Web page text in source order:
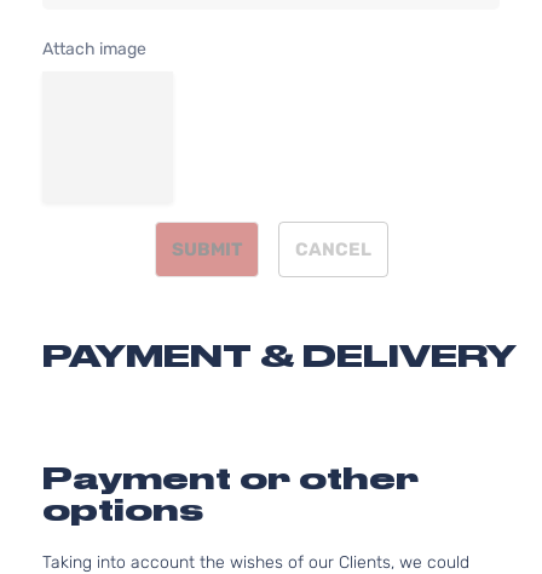
Attach image
SUBMIT CANCEL
PAYMENT & DELIVERY
Payment or other
options
Taking into account the wishes of our Clients, we could